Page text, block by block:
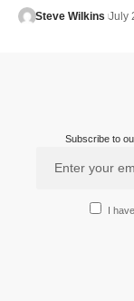
Steve Wilkins July
Subscribe to
I